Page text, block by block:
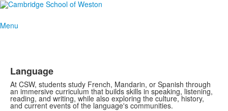
Menu
Language
At CSW, students study French, Mandarin, or Spanish through
an immersive curriculum that builds skills in speaking, listening,
reading, and writing, while also exploring the culture, history,
and current events of the language's communities.